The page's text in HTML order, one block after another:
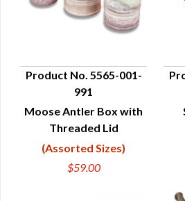
QUICK VIEW
Product No. 5565-001-
991
Moose Antler Box with
Threaded Lid
(Assorted Sizes)
$59.00